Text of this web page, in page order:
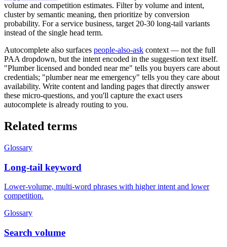
volume and competition estimates. Filter by volume and intent,
cluster by semantic meaning, then prioritize by conversion
probability. For a service business, target 20-30 long-tail variants
instead of the single head term.
Autocomplete also surfaces people-also-ask context — not the full
PAA dropdown, but the intent encoded in the suggestion text itself.
"Plumber licensed and bonded near me" tells you buyers care about
credentials; "plumber near me emergency" tells you they care about
availability. Write content and landing pages that directly answer
these micro-questions, and you'll capture the exact users
autocomplete is already routing to you.
Related terms
Glossary
Long-tail keyword
Lower-volume, multi-word phrases with higher intent and lower
competition.
Glossary
Search volume